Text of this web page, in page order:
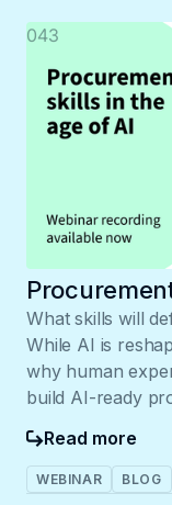
What skills will
While AI is
why human
build AI-ready
Read more
WEBINAR BLOG
043